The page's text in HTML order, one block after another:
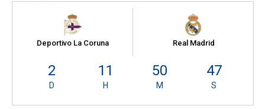
Deportivo La Coruna Real Madrid
2
D
11
H
50
M
47
S